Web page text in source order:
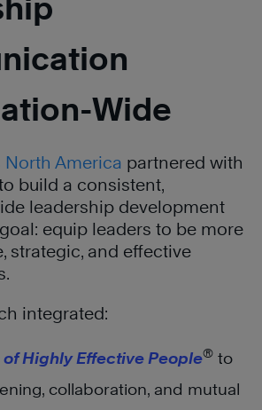
Wide
North America partnered with
build a consistent,
leadership development
equip leaders to be more
strategic, and effective
integrated:
of Highly Effective People® to
collaboration, and mutual